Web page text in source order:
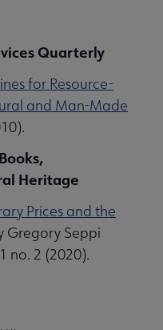
Quarterly
for Resource-
and Man-Made
Heritage
Prices and the
Gregory Seppi
no. 2 (2020).